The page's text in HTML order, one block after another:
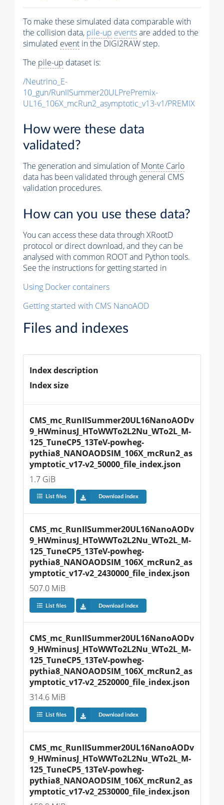
To make these simulated data comparable with
the collision data, pile-up eventsare added to the
simulated event in the DIGI2RAW step.
The pile-up dataset is:
/Neutrino_E-
10_gun/RunIISummer20ULPrePremix-
UL16_106X_mcRun2_asymptotic_v13-v1/PREMIX
How were these data
validated?
The generation and simulation ofMonte Carlo
data has been validated through general CMS
validation procedures.
How can you use these data?
You can access these data through XRootD
protocol or direct download, and they can be
analysed with common ROOT and Python tools.
See the instructions for getting started in
Using Docker containers
Getting started with CMS NanoAOD
Files and indexes
Index description
Index size
CMS_mc_RunIISummer20UL16NanoAODv
9_HWminusJ_HToWWTo2L2Nu_WTo2L_M-
125_TuneCP5_13TeV-powheg-
pythia8_NANOAODSIM_106X_mcRun2_as
ymptotic_v17-v2_50000_file_index.json
1.7 GiB
List files Download index
CMS_mc_RunIISummer20UL16NanoAODv
9_HWminusJ_HToWWTo2L2Nu_WTo2L_M-
125_TuneCP5_13TeV-powheg-
pythia8_NANOAODSIM_106X_mcRun2_as
ymptotic_v17-v2_2430000_file_index.json
507.0 MiB
List files Download index
CMS_mc_RunIISummer20UL16NanoAODv
9_HWminusJ_HToWWTo2L2Nu_WTo2L_M-
125_TuneCP5_13TeV-powheg-
pythia8_NANOAODSIM_106X_mcRun2_as
ymptotic_v17-v2_2520000_file_index.json
314.6 MiB
List files Download index
CMS_mc_RunIISummer20UL16NanoAODv
9_HWminusJ_HToWWTo2L2Nu_WTo2L_M-
125_TuneCP5_13TeV-powheg-
pythia8_NANOAODSIM_106X_mcRun2_as
ymptotic_v17-v2_2530000_file_index.json